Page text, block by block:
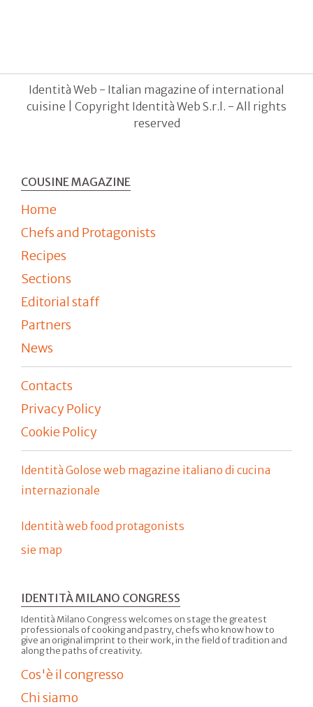
Identità Web - Italian magazine of international
cuisine | Copyright Identità Web S.r.l. - All rights
reserved
COUSINE MAGAZINE
Home
Chefs and Protagonists
Recipes
Sections
Editorial staff
Partners
News
Contacts
Privacy Policy
Cookie Policy
Identità Golose web magazine italiano di cucina
internazionale
Identità web food protagonists
sie map
IDENTITÀ MILANO CONGRESS
Identità Milano Congress welcomes on stage the greatest
professionals of cooking and pastry, chefs who know how to
give an original imprint to their work, in the field of tradition and
along the paths of creativity.
Cos'è il congresso
Chi siamo